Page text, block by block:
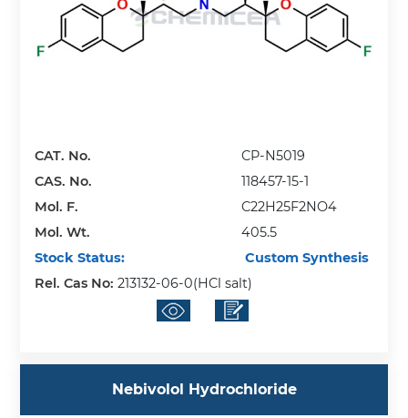
CAT. No.
CP-N5019
CAS. No.
118457-15-1
Mol. F.
C22H25F2NO4
Mol. Wt.
405.5
Stock Status:
Custom Synthesis
Rel. Cas No:213132-06-0(HCl salt)
Nebivolol Hydrochloride